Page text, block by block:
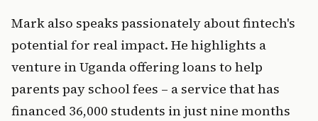
Mark also speaks passionately about fintech's
potential for real impact. He highlights a
venture in Uganda offering loans to help
parents pay school fees – a service that has
financed 36,000 students in just nine months